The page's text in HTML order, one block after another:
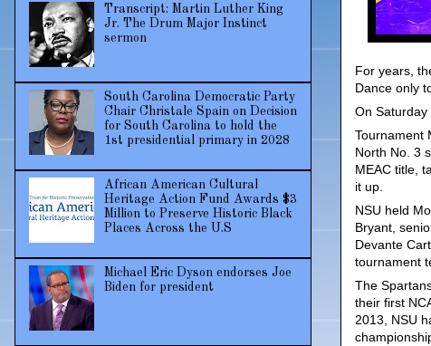
For years,
Dance only
On
Tournament
North No. 3
MEAC title,
it up.
NSU held
Bryant,
Devante
tournament
The
their first
2013, NSU
Transcript: Martin Luther King
Jr. The Drum Major Instinct
sermon
South Carolina Democratic Party
Chair Christale Spain on Decision
for South Carolina to hold the
1st presidential primary in 2028
African American Cultural
Heritage Action Fund Awards $3
Million to Preserve Historic Black
Places Across the U.S
Michael Eric Dyson endorses Joe
Biden for president